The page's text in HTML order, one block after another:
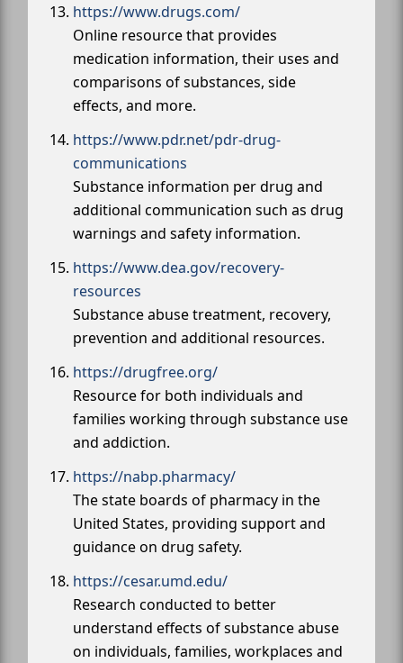
https://www.drugs.com/
Online resource that provides
medication information, their uses and
comparisons of substances, side
effects, and more.
https://www.pdr.net/pdr-drug-
communications
Substance information per drug and
additional communication such as drug
warnings and safety information.
https://www.dea.gov/recovery-
resources
Substance abuse treatment, recovery,
prevention and additional resources.
https://drugfree.org/
Resource for both individuals and
families working through substance use
and addiction.
https://nabp.pharmacy/
The state boards of pharmacy in the
United States, providing support and
guidance on drug safety.
https://cesar.umd.edu/
Research conducted to better
understand effects of substance abuse
on individuals, families, workplaces and